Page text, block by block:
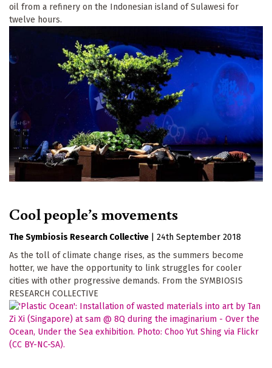
oil from a refinery on the Indonesian island of Sulawesi for
twelve hours.
Cool people’s movements
The Symbiosis Research Collective
24th September 2018
As the toll of climate change rises, as the summers become
hotter, we have the opportunity to link struggles for cooler
cities with other progressive demands. From the SYMBIOSIS
RESEARCH COLLECTIVE